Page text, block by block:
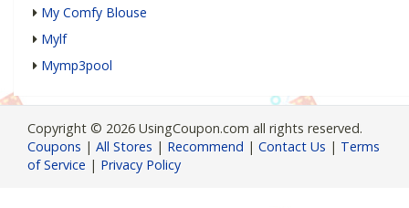
My Comfy Blouse
Mylf
Mymp3pool
Copyright © 2026 UsingCoupon.com all rights reserved.
Coupons | All Stores | Recommend | Contact Us | Terms
of Service | Privacy Policy